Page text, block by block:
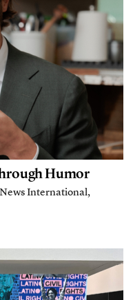
Humor
International,